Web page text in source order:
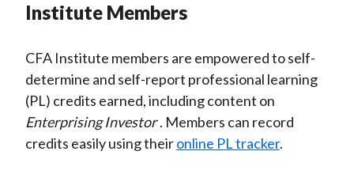
Institute Members
CFA Institute members are empowered to self-
determine and self-report professional learning
(PL) credits earned, including content on
Enterprising Investor . Members can record
credits easily using theironline PL tracker.